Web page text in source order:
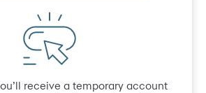
receive a temporary account